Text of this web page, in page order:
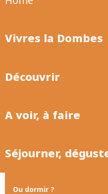
Vivres la Dombes
Découvrir
A voir, à faire
Séjourner,
Ou dormir ?
Plan du site